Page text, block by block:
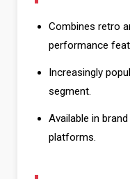
Combines retro
performance
Increasingly
segment.
Available in
platforms.